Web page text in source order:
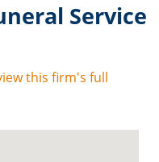
Service
this firm's full